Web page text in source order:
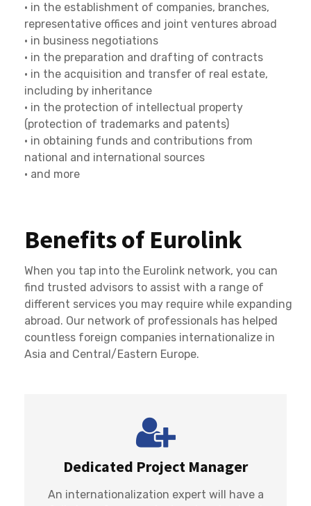
• in the establishment of companies, branches,
representative offices and joint ventures abroad
• in business negotiations
• in the preparation and drafting of contracts
• in the acquisition and transfer of real estate,
including by inheritance
• in the protection of intellectual property
(protection of trademarks and patents)
• in obtaining funds and contributions from
national and international sources
• and more
Benefits of Eurolink
When you tap into the Eurolink network, you can
find trusted advisors to assist with a range of
different services you may require while expanding
abroad. Our network of professionals has helped
countless foreign companies internationalize in
Asia and Central/Eastern Europe.
Dedicated Project Manager
An internationalization expert will have a